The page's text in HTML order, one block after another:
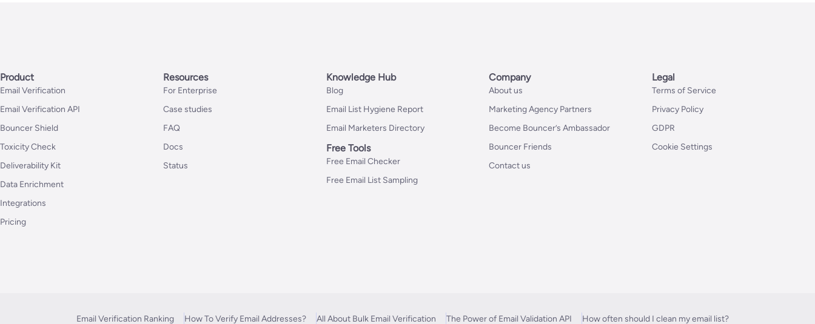
Product
Email Verification
Email Verification API
Bouncer Shield
Toxicity Check
Deliverability Kit
Data Enrichment
Integrations
Pricing
Resources
For Enterprise
Case studies
FAQ
Docs
Status
Knowledge Hub
Blog
Email List Hygiene Report
Email Marketers Directory
Free Tools
Free Email Checker
Free Email List Sampling
Company
About us
Marketing Agency Partners
Become Bouncer’s Ambassador
Bouncer Friends
Contact us
Legal
Terms of Service
Privacy Policy
GDPR
Cookie Settings
Email Verification Ranking How To Verify Email Addresses? All About Bulk Email Verification The Power of Email Validation API How often should I clean my email list?